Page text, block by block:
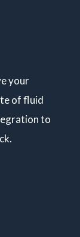
your
of fluid
to